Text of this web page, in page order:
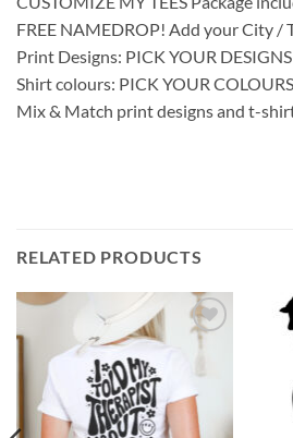
FREE NAMEDROP! Add your City /
Print Designs: PICK YOUR DESIGNS
Shirt colours: PICK YOUR COLOURS
Mix & Match print designs and t-
RELATED PRODUCTS